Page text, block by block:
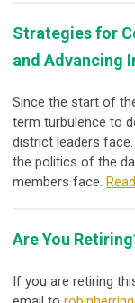
Strategies for
and Advancing
Since the start of
term turbulence to
district leaders face.
the politics of the
members face.
Are You
If you are retiring